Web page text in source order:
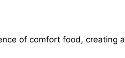
of comfort food, creating a